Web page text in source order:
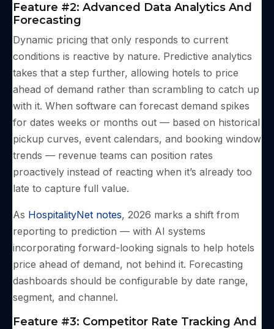
Feature #2: Advanced Data Analytics And
Forecasting
Dynamic pricing that only responds to current
conditions is reactive by nature. Predictive analytics
takes that a step further, allowing hotels to price
ahead of demand rather than scrambling to catch up
with it. When software can forecast demand spikes
for dates weeks or months out — based on historical
pickup curves, event calendars, and booking window
trends — revenue teams can position rates
proactively instead of reacting when it’s already too
late to capture full value.
As HospitalityNet notes, 2026 marks a shift from
reporting to prediction — with AI systems
incorporating forward-looking signals to help hotels
price ahead of demand, not behind it. Forecasting
dashboards should be configurable by date range,
segment, and channel.
Feature #3: Competitor Rate Tracking And